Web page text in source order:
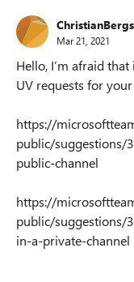
Mar 21, 2021
Hello, I’m afraid
UV requests for
https://
public/suggestions/
public-channel
https://
public/suggestions/
in-a-private-channel